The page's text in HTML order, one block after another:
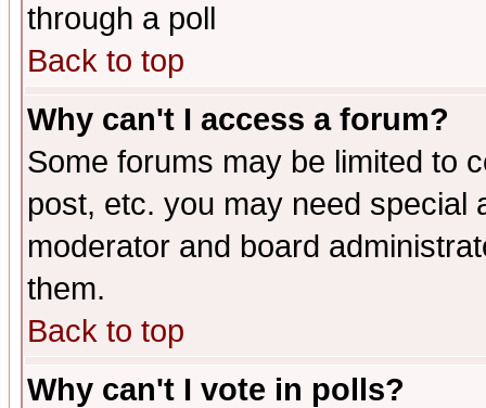
through a poll
Back to top
Why can't I access a forum?
Some forums may be limited to
post, etc. you may need special
moderator and board
them.
Back to top
Why can't I vote in polls?